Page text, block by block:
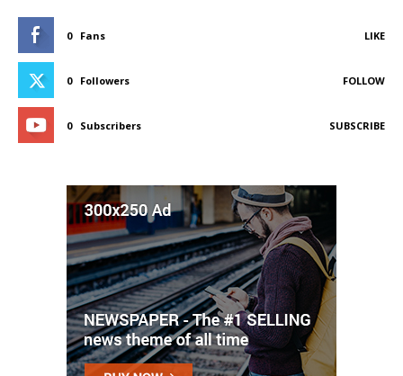
0 Fans LIKE
0 Followers FOLLOW
0 Subscribers SUBSCRIBE